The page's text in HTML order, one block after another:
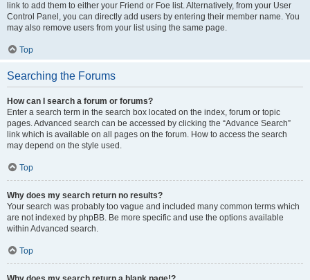
link to add them to either your Friend or Foe list. Alternatively, from your User
Control Panel, you can directly add users by entering their member name. You
may also remove users from your list using the same page.
Top
Searching the Forums
How can I search a forum or forums?
Enter a search term in the search box located on the index, forum or topic
pages. Advanced search can be accessed by clicking the “Advance Search”
link which is available on all pages on the forum. How to access the search
may depend on the style used.
Top
Why does my search return no results?
Your search was probably too vague and included many common terms which
are not indexed by phpBB. Be more specific and use the options available
within Advanced search.
Top